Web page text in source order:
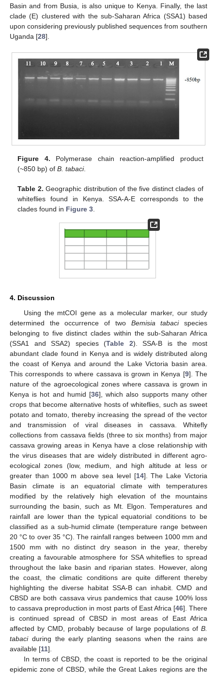
Basin and from Busia, is also unique to Kenya. Finally, the last
clade (E) clustered with the sub-Saharan Africa (SSA1) based
upon considering previously published sequences from southern
Uganda [28].
Figure 4. Polymerase chain reaction-amplified product
(~850 bp) ofB. tabaci.
Table 2. Geographic distribution of the five distinct clades of
whiteflies found in Kenya. SSA-A-E corresponds to the
clades found in Figure 3
4. Discussion
Using the mtCOI gene as a molecular marker, our study
determined the occurrence of two Bemisia tabacispecies
belonging to five distinct clades within the sub-Saharan Africa
(SSA1 and SSA2) species (Table 2). SSA-B is the most
abundant clade found in Kenya and is widely distributed along
the coast of Kenya and around the Lake Victoria basin area.
This corresponds to where cassava is grown in Kenya [9]. The
nature of the agroecological zones where cassava is grown in
Kenya is hot and humid [36], which also supports many other
crops that become alternative hosts of whiteflies, such as sweet
potato and tomato, thereby increasing the spread of the vector
and transmission of viral diseases in cassava. Whitefly
collections from cassava fields (three to six months) from major
cassava growing areas in Kenya have a close relationship with
the virus diseases that are widely distributed in different agro-
ecological zones (low, medium, and high altitude at less or
greater than 1000 m above sea level [14]. The Lake Victoria
Basin climate is an equatorial climate with temperatures
modified by the relatively high elevation of the mountains
surrounding the basin, such as Mt. Elgon. Temperatures and
rainfall are lower than the typical equatorial conditions to be
classified as a sub-humid climate (temperature range between
20 °C to over 35 °C). The rainfall ranges between 1000 mm and
1500 mm with no distinct dry season in the year, thereby
creating a favourable atmosphere for SSA whiteflies to spread
throughout the lake basin and riparian states. However, along
the coast, the climatic conditions are quite different thereby
highlighting the diverse habitat SSA-B can inhabit. CMD and
CBSD are both cassava virus pandemics that cause 100% loss
to cassava preproduction in most parts of East Africa [46]. There
is continued spread of CBSD in most areas of East Africa
affected by CMD, probably because of large populations of B.
tabaciduring the early planting seasons when the rains are
available [11].
In terms of CBSD, the coast is reported to be the original
epidemic zone of CBSD, while the Great Lakes regions are the